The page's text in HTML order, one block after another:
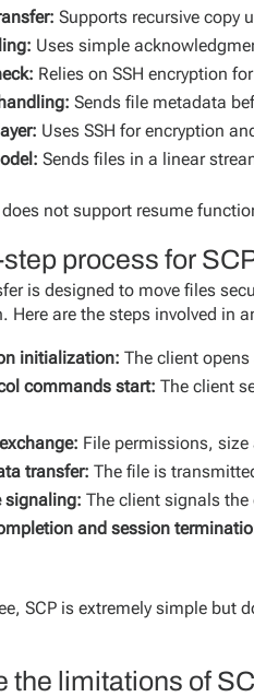
Supports recursive copy
Uses simple
Relies on SSH encryption
Sends file metadata
Uses SSH for encryption
Sends files in a linear
does not support resume
process for
is designed to move files
Here are the steps involved in
initialization: The client opens
commands start: The client
File permissions,
transfer: The file is
signaling: The client signals
and session
SCP is extremely simple but
the limitations of